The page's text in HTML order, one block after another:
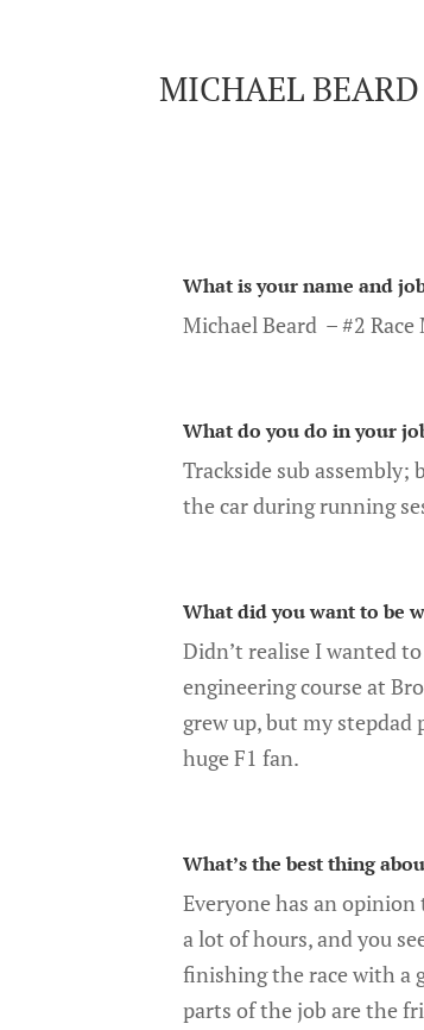
MICHAEL BEARD
What is your name and
Michael Beard – #2 Race
What do you do in your
Trackside sub assembly;
the car during running
What did you want to be
Didn’t realise I wanted
engineering course at
grew up, but my stepdad
huge F1 fan.
What’s the best thing
Everyone has an
a lot of hours, and you
finishing the race with a
parts of the job are the